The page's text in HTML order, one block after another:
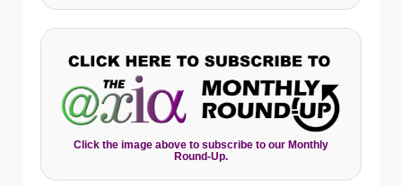
Click the image above to subscribe to our Monthly
Round-Up.